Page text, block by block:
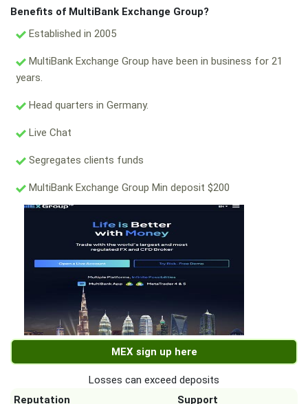
Benefits of MultiBank Exchange Group?
Established in 2005
MultiBank Exchange Group have been in business for 21
years.
Head quarters in Germany.
Live Chat
Segregates clients funds
MultiBank Exchange Group Min deposit $200
MEX sign up here
Losses can exceed deposits
Reputation
Support